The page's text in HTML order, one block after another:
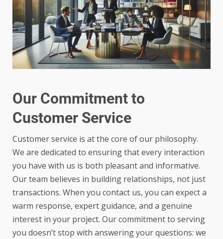
Our Commitment to
Customer Service
Customer service is at the core of our philosophy.
We are dedicated to ensuring that every interaction
you have with us is both pleasant and informative.
Our team believes in building relationships, not just
transactions. When you contact us, you can expect a
warm response, expert guidance, and a genuine
interest in your project. Our commitment to serving
you doesn’t stop with answering your questions: we